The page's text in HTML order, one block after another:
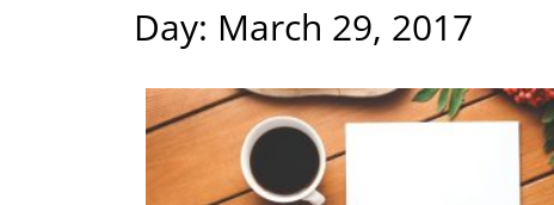
Day: March 29, 2017